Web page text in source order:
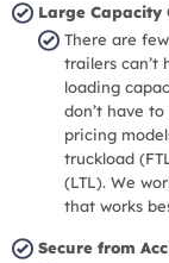
Large Capacity
There are
trailers can’t
loading
don’t have
pricing
truckload
(LTL). We
that works
Secure from